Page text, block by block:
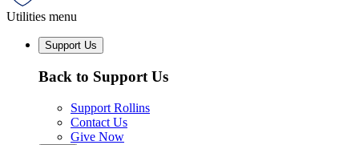
Utilities menu
Support Us
Back to Support Us
Support Rollins
Contact Us
Give Now